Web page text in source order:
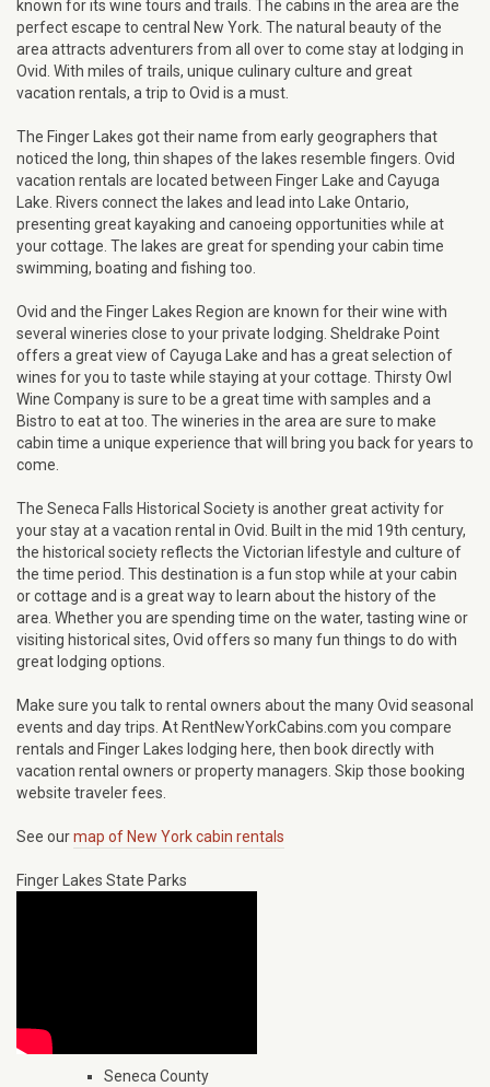
known for its wine tours and trails. The cabins in the area are the
perfect escape to central New York. The natural beauty of the
area attracts adventurers from all over to come stay at lodging in
Ovid. With miles of trails, unique culinary culture and great
vacation rentals, a trip to Ovid is a must.
The Finger Lakes got their name from early geographers that
noticed the long, thin shapes of the lakes resemble fingers. Ovid
vacation rentals are located between Finger Lake and Cayuga
Lake. Rivers connect the lakes and lead into Lake Ontario,
presenting great kayaking and canoeing opportunities while at
your cottage. The lakes are great for spending your cabin time
swimming, boating and fishing too.
Ovid and the Finger Lakes Region are known for their wine with
several wineries close to your private lodging. Sheldrake Point
offers a great view of Cayuga Lake and has a great selection of
wines for you to taste while staying at your cottage. Thirsty Owl
Wine Company is sure to be a great time with samples and a
Bistro to eat at too. The wineries in the area are sure to make
cabin time a unique experience that will bring you back for years to
come.
The Seneca Falls Historical Society is another great activity for
your stay at a vacation rental in Ovid. Built in the mid 19th century,
the historical society reflects the Victorian lifestyle and culture of
the time period. This destination is a fun stop while at your cabin
or cottage and is a great way to learn about the history of the
area. Whether you are spending time on the water, tasting wine or
visiting historical sites, Ovid offers so many fun things to do with
great lodging options.
Make sure you talk to rental owners about the many Ovid seasonal
events and day trips. At RentNewYorkCabins.com you compare
rentals and Finger Lakes lodging here, then book directly with
vacation rental owners or property managers. Skip those booking
website traveler fees.
See ourmap of New York cabin rentals
Finger Lakes State Parks
Seneca County